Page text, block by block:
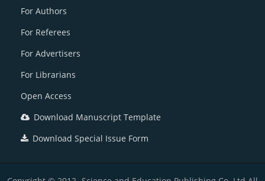
For Authors
For Referees
For Advertisers
For Librarians
Open Access
Download Manuscript Template
Download Special Issue Form